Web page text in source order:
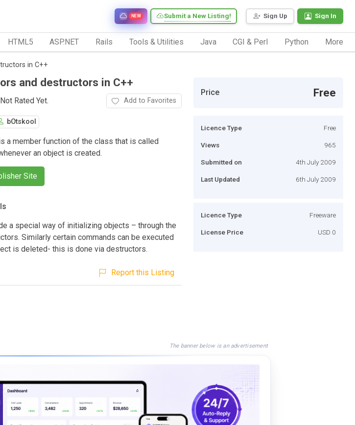
Sign Up Sign In
Submit a New Listing!
NEW
HTML5 ASP.NET Rails Tools & Utilities Java CGI & Perl Python More
in C++
and destructors in C++
Not Rated Yet. Add to Favorites
bOtskool
a member function of the class that is called
an object is created.
Site
a special way of initializing objects – through the
Similarly certain commands can be executed
is deleted- this is done via destructors.
Report this Listing
Price Free
Licence Type Free
Views 965
Submitted on 4th July 2009
Last Updated 6th July 2009
Licence Type Freeware
License Price USD 0
The banner below is an advertisement